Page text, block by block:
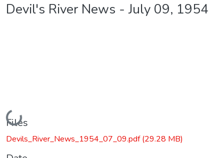
Devil's River News - July 09, 1954
Loading...
Files
Devils_River_News_1954_07_09.pdf(29.28 MB)